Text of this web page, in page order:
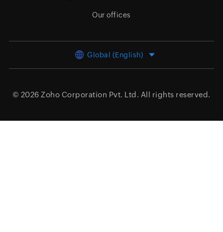
Our offices
Global (English)
© 2026 Zoho Corporation Pvt. Ltd. All rights reserved.